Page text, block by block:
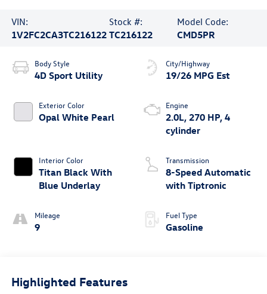
VIN:
1V2FC2CA3TC216122
Stock #:
TC216122
Model Code:
CMD5PR
Body Style
4D Sport Utility
Exterior Color
Opal White Pearl
Interior Color
Titan Black With
Blue Underlay
Mileage
9
City/Highway
19/26 MPG Est
Engine
2.0L, 270 HP, 4
cylinder
Transmission
8-Speed Automatic
with Tiptronic
Fuel Type
Gasoline
Highlighted Features